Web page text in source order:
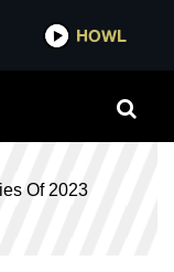
HOWL
Of 2023